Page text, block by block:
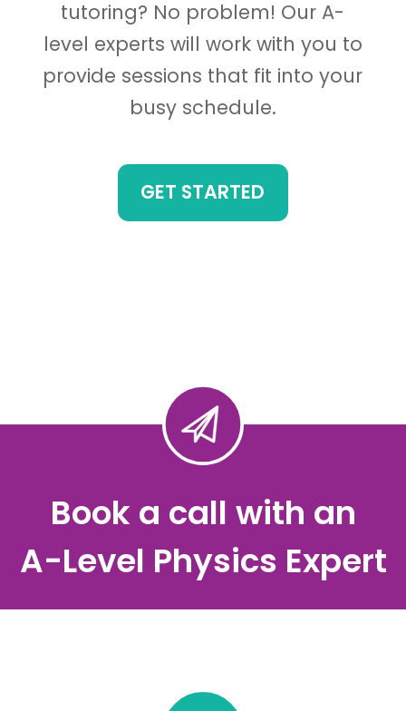
tutoring? No problem! Our A-
level experts will work with you to
provide sessions that fit into your
busy schedule.
GET STARTED
Book a call with an
A-Level Physics Expert